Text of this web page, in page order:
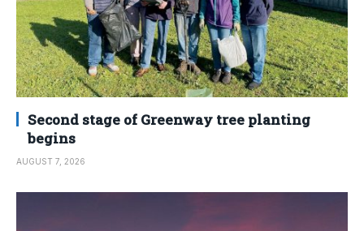
Second stage of Greenway tree planting
begins
AUGUST 7, 2026